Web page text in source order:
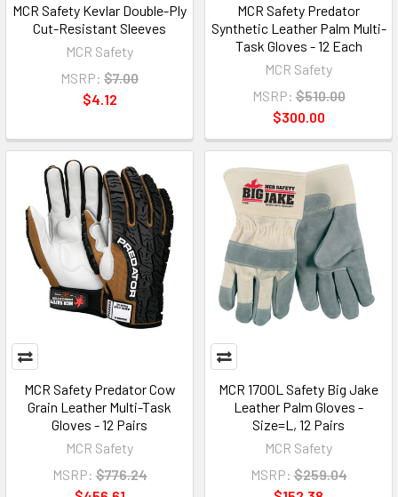
MCR Safety Kevlar Double-Ply
Cut-Resistant Sleeves
MCR Safety
MSRP: $7.00
$4.12
MCR Safety Predator
Synthetic Leather Palm Multi-
Task Gloves - 12 Each
MCR Safety
MSRP: $510.00
$300.00
MCR Safety Predator Cow
Grain Leather Multi-Task
Gloves - 12 Pairs
MCR Safety
MSRP: $776.24
MCR 1700L Safety Big Jake
Leather Palm Gloves -
Size=L, 12 Pairs
MCR Safety
MSRP: $259.04